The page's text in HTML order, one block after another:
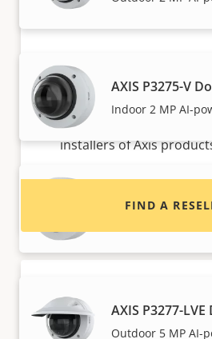
AXIS P3275-V
Indoor 2 MP AI-
AXIS P3277-LV
AXIS P3277-
Outdoor 5 MP AI-
Want to buy Axis
Find resellers, system
installers of Axis
FIND A